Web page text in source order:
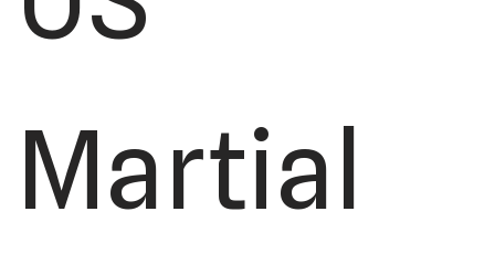
Martial